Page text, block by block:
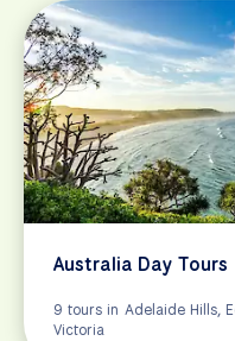
Australia Day Tours
9 tours in Adelaide Hills,
Victoria